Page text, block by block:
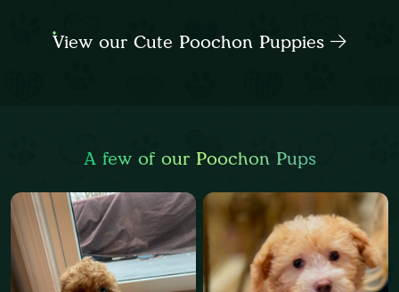
View our Cute Poochon Puppies
A few of our Poochon Pups